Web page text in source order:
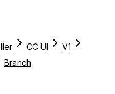
CC UI
V1
Branch